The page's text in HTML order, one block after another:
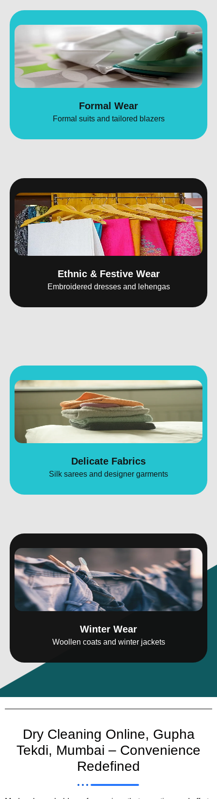
Formal Wear
Formal suits and tailored blazers
Ethnic & Festive Wear
Embroidered dresses and lehengas
Delicate Fabrics
Silk sarees and designer garments
Winter Wear
Woollen coats and winter jackets
Dry Cleaning Online, Gupha
Tekdi, Mumbai – Convenience
Redefined